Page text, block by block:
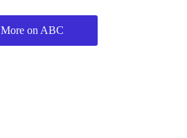
More on ABC